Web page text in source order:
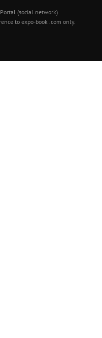
(social network)
to expo-book .com only.